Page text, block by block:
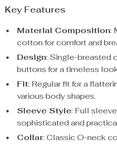
Key Features
Material Composition:
cotton for comfort and
Design: Single-breasted
buttons for a timeless
Fit: Regular fit for a
various body shapes.
Sleeve Style: Full
sophisticated and
Collar: Classic O-neck